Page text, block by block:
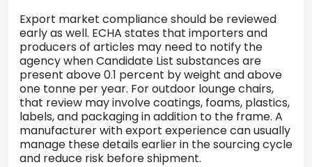
Export market compliance should be reviewed
early as well. ECHA states that importers and
producers of articles may need to notify the
agency when Candidate List substances are
present above 0.1 percent by weight and above
one tonne per year. For outdoor lounge chairs,
that review may involve coatings, foams, plastics,
labels, and packaging in addition to the frame. A
manufacturer with export experience can usually
manage these details earlier in the sourcing cycle
and reduce risk before shipment.